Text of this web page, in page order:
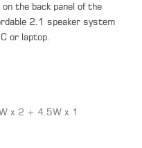
the back panel of the
2.1 speaker system
or laptop.
x 2 + 4.5W x 1